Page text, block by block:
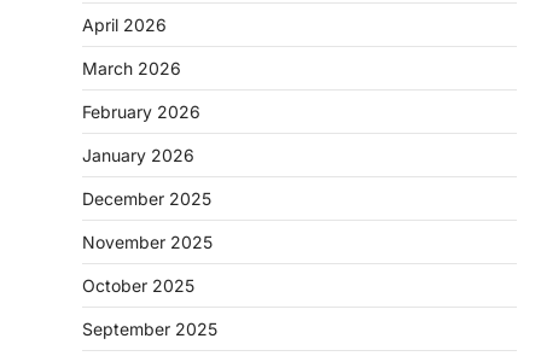
April 2026
March 2026
February 2026
January 2026
December 2025
November 2025
October 2025
September 2025